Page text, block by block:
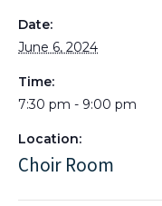
Date:
June 6, 2024
Time:
7:30 pm - 9:00 pm
Location:
Choir Room